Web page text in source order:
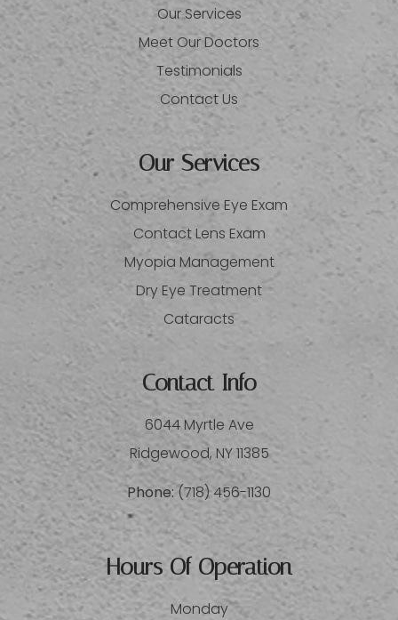
Our Services
Meet Our Doctors
Testimonials
Contact Us
Our Services
Comprehensive Eye Exam
Contact Lens Exam
Myopia Management
Dry Eye Treatment
Cataracts
Contact Info
6044 Myrtle Ave
​​​​​​​Ridgewood, NY 11385
Phone:(718) 456-1130
Hours Of Operation
Monday